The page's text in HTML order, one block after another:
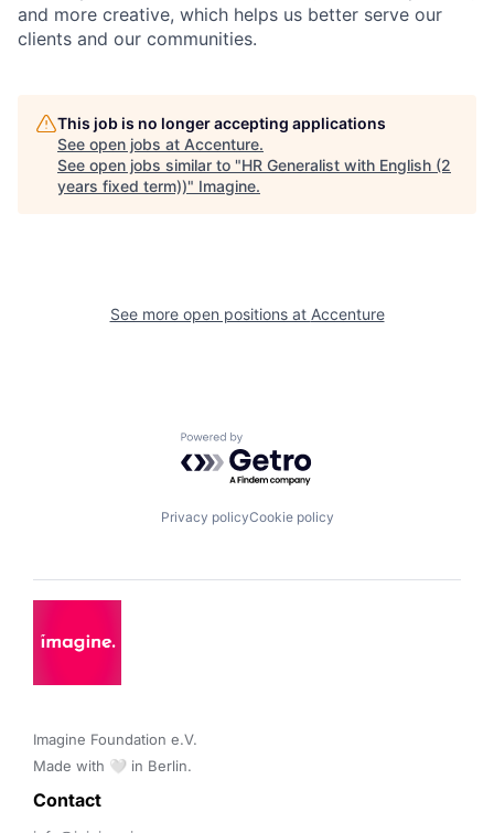
and more creative, which helps us better serve our
clients and our communities.
This job is no longer accepting applications
See open jobs at Accenture.
See open jobs similar to "HR Generalist with English (2
years fixed term))" Imagine.
See more open positions at Accenture
Powered by Getro.com
Privacy policyCookie policy
Imagine Foundation e.V.
Made with 🤍 in Berlin.
Contact